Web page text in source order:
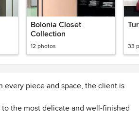
Bolonia Closet
Collection
12 photos 33
every piece and space, the client is
to the most delicate and well-finished